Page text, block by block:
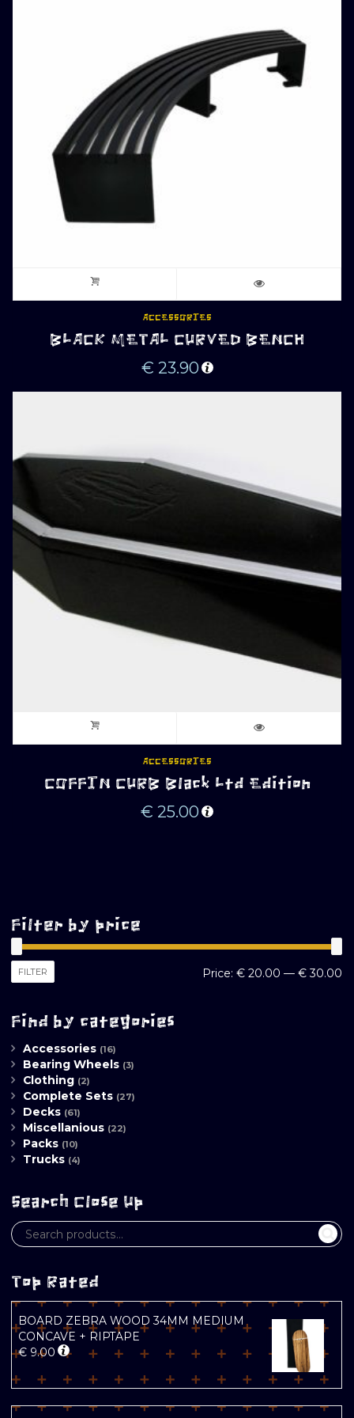
ACCESSORIES
BLACK METAL CURVED BENCH
€ 23.90
ACCESSORIES
COFFIN CURB Black Ltd Edition
€ 25.00
Filter by price
FILTER Price: € 20.00 — € 30.00
Find by categories
Accessories (16)
Bearing Wheels (3)
Clothing (2)
Complete Sets (27)
Decks (61)
Miscellanious (22)
Packs (10)
Trucks (4)
Search Close Up
Top Rated
BOARD ZEBRA WOOD 34MM MEDIUM
CONCAVE + RIPTAPE
€ 9.00